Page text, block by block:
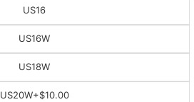
US16
US16W
US18W
US20W+$10.00